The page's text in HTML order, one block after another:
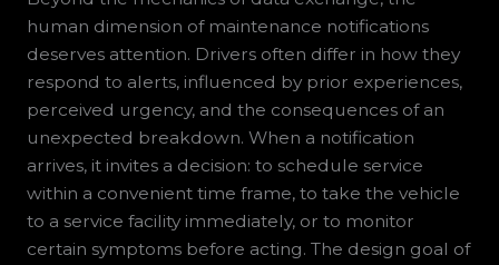
human dimension of maintenance notifications
deserves attention. Drivers often differ in how they
respond to alerts, influenced by prior experiences,
perceived urgency, and the consequences of an
unexpected breakdown. When a notification
arrives, it invites a decision: to schedule service
within a convenient time frame, to take the vehicle
to a service facility immediately, or to monitor
certain symptoms before acting. The design goal of